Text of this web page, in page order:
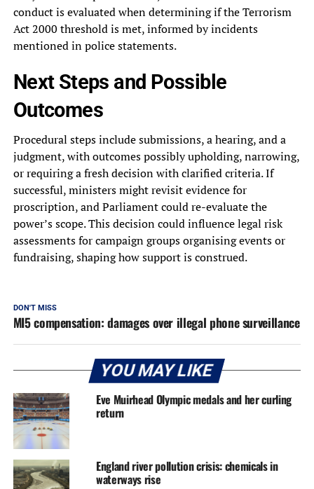
conduct is evaluated when determining if the Terrorism
Act 2000 threshold is met, informed by incidents
mentioned in police statements.
Next Steps and Possible
Outcomes
Procedural steps include submissions, a hearing, and a
judgment, with outcomes possibly upholding, narrowing,
or requiring a fresh decision with clarified criteria. If
successful, ministers might revisit evidence for
proscription, and Parliament could re-evaluate the
power’s scope. This decision could influence legal risk
assessments for campaign groups organising events or
fundraising, shaping how support is construed.
DON'T MISS
MI5 compensation: damages over illegal phone surveillance
YOU MAY LIKE
Eve Muirhead Olympic medals and her curling
return
England river pollution crisis: chemicals in
waterways rise